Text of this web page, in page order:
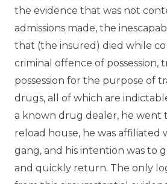
the evidence that was not
admissions made, the
that (the insured) died while
criminal offence of possession,
possession for the purpose of
drugs, all of which are
a known drug dealer, he went
reload house, he was affiliated
gang, and his intention was to
and quickly return. The only